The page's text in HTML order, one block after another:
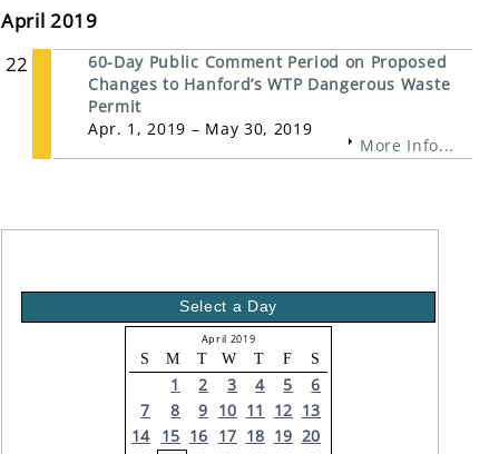
April 2019
22
60-Day Public Comment Period on Proposed
Changes to Hanford’s WTP Dangerous Waste
Permit
Apr. 1, 2019 – May 30, 2019
More Info...
Select a Day
April 2019
S M T W T F S
1 2 3 4 5
6
7
8 9 10 11 12 13
14 15 16 17 18 19 20